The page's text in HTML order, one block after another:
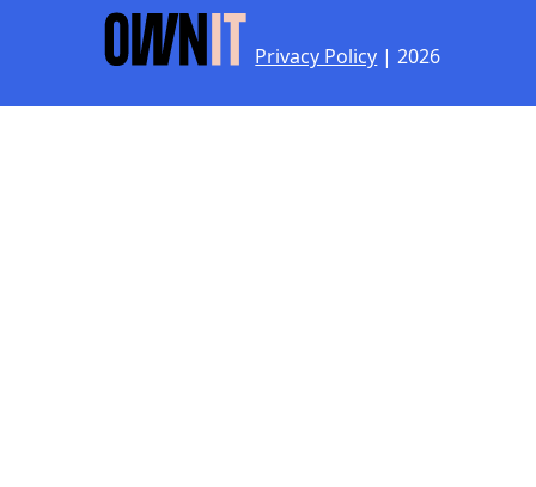
Privacy Policy | 2026